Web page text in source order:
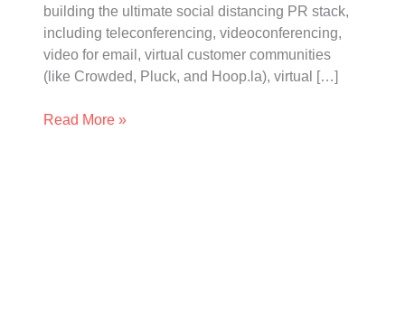
building the ultimate social distancing PR stack,
including teleconferencing, videoconferencing,
video for email, virtual customer communities
(like Crowded, Pluck, and Hoop.la), virtual […]
Read More »